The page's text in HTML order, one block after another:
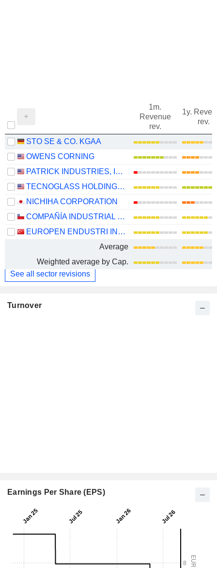
1m.
Revenue
rev.
1y.
rev.
STO SE & CO. KGAA
OWENS CORNING
PATRICK INDUSTRIES, INC.
TECNOGLASS HOLDINGS INC.
NICHIHA CORPORATION
COMPAÑÍA INDUSTRIAL EL VOLCÁN S.A.
EUROPEN ENDUSTRI INSAAT SANAYI VE TICARET
Average
Weighted average by Cap.
See all sector revisions
Turnover
Earnings Per Share (EPS)